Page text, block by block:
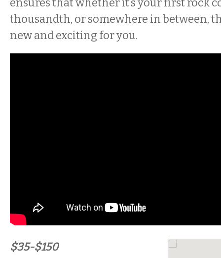
ensures that whether it’s your first rock
thousandth, or somewhere in between,
new and exciting for you.
$35-$150